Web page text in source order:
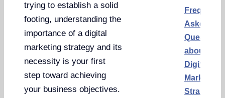
trying to establish a solid
footing, understanding the
importance of a digital
marketing strategy and its
necessity is your first
step toward achieving
your business objectives.
Asked
Questions
about
Digital
Marketing
Strategy